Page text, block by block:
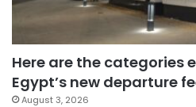
Here are the categories
Egypt’s new departure
August 3, 2026